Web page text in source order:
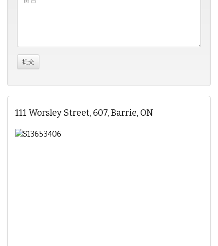
111 Worsley Street, 607, Barrie, ON